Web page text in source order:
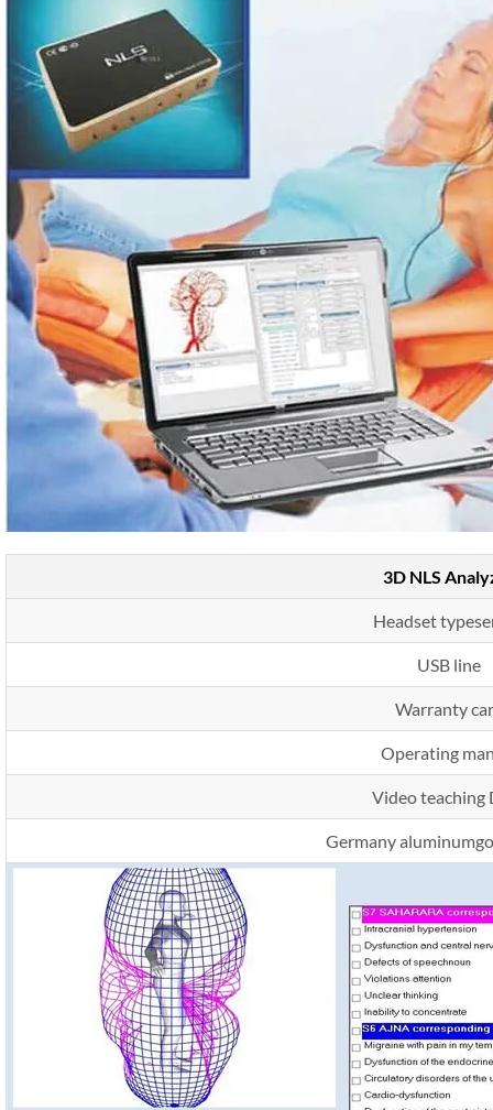
3D NLS
Headset
USB line
Warranty
Operating
Video teaching
Germany